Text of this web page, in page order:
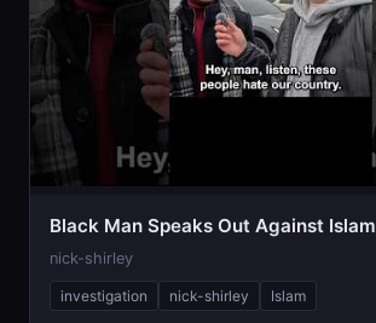
Black Man Speaks Out Against Islam
nick-shirley
investigation nick-shirley Islam